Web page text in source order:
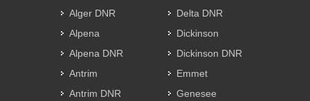
Alger DNR
Alpena
Alpena DNR
Antrim
Antrim DNR
Delta DNR
Dickinson
Dickinson DNR
Emmet
Genesee